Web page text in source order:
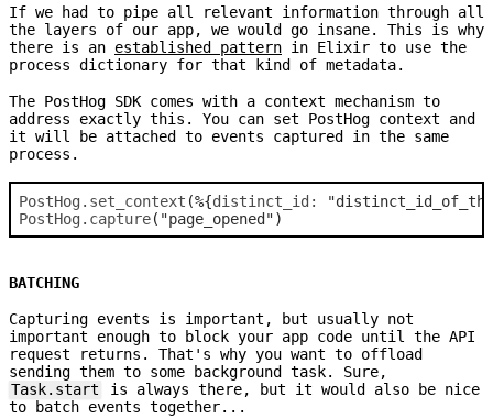
If we had to pipe all relevant information through all
the layers of our app, we would go insane. This is why
there is an established pattern in Elixir to use the
process dictionary for that kind of metadata.
The PostHog SDK comes with a context mechanism to
address exactly this. You can set PostHog context and
it will be attached to events captured in the same
process.
PostHog . set_context (%{distinct_id:
PostHog . capture( "page_opened")
BATCHING
Capturing events is important, but usually not
important enough to block your app code until the API
request returns. That's why you want to offload
sending them to some background task. Sure,
Task.start
is always there, but it would also be nice
to batch events together...